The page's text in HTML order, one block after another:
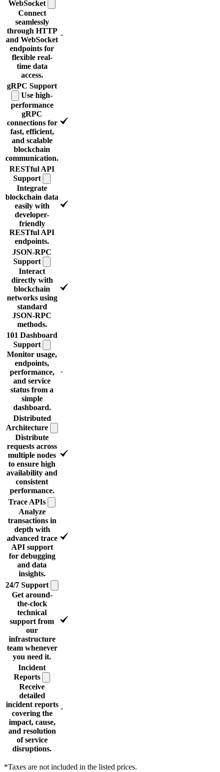
WebSocket
Connect
seamlessly
through HTTP
and WebSocket
endpoints for
flexible real-
time data
access.
-
gRPC Support
Use high-
performance
gRPC
connections for
fast, efficient,
and scalable
blockchain
communication.
RESTful API
Support
Integrate
blockchain data
easily with
developer-
friendly
RESTful API
endpoints.
JSON-RPC
Support
Interact
directly with
blockchain
networks using
standard
JSON-RPC
methods.
101 Dashboard
Support
Monitor usage,
endpoints,
performance,
and service
status from a
simple
dashboard.
-
Distributed
Architecture
Distribute
requests across
multiple nodes
to ensure high
availability and
consistent
performance.
Trace APIs
Analyze
transactions in
depth with
advanced trace
API support
for debugging
and data
insights.
24/7 Support
Get around-
the-clock
technical
support from
our
infrastructure
team whenever
you need it.
Incident
Reports
Receive
detailed
incident reports
covering the
impact, cause,
and resolution
of service
disruptions.
-
*Taxes are not included in the listed prices.